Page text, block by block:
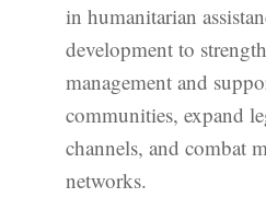
in humanitarian
development to
management and
communities, expand
channels, and combat
networks.